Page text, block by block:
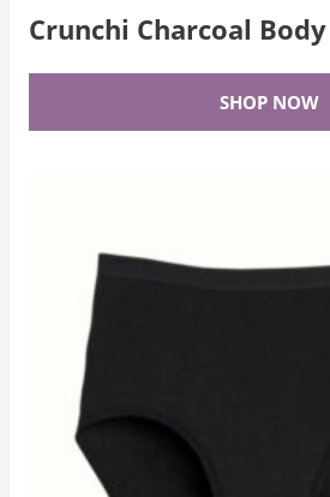
Crunchi Charcoal
SHOP NOW